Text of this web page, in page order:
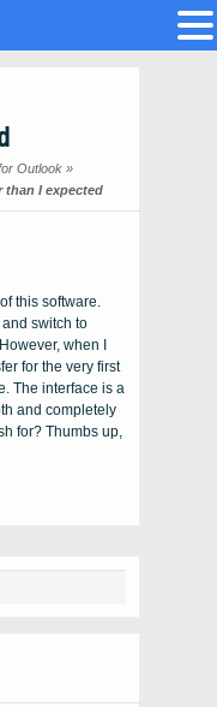
Outlook »
than I expected
this software.
and switch to
when I
for the very first
The interface is a
and completely
for? Thumbs up,